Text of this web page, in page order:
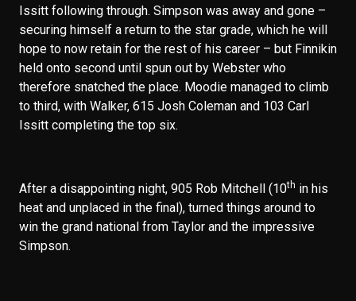
Issitt following through. Simpson was away and gone –
securing himself a return to the star grade, which he will
hope to now retain for the rest of his career – but Finnikin
held onto second until spun out by Webster who
therefore snatched the place. Moodie managed to climb
to third, with Walker, 615 Josh Coleman and 103 Carl
Issitt completing the top six.
After a disappointing night, 905 Rob Mitchell (10th in his
heat and unplaced in the final), turned things around to
win the grand national from Taylor and the impressive
Simpson.